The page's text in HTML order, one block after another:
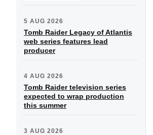
5 AUG 2026
Tomb Raider Legacy of Atlantis
web series features lead
producer
4 AUG 2026
Tomb Raider television series
expected to wrap production
this summer
3 AUG 2026